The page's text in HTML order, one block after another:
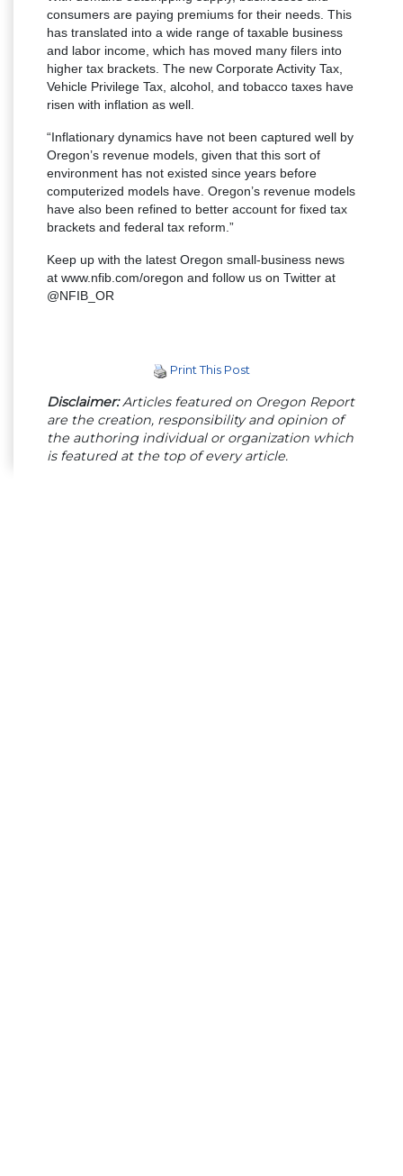
consumers are paying premiums for their needs. This
has translated into a wide range of taxable business
and labor income, which has moved many filers into
higher tax brackets. The new Corporate Activity Tax,
Vehicle Privilege Tax, alcohol, and tobacco taxes have
risen with inflation as well.
“Inflationary dynamics have not been captured well by
Oregon’s revenue models, given that this sort of
environment has not existed since years before
computerized models have. Oregon’s revenue models
have also been refined to better account for fixed tax
brackets and federal tax reform.”
Keep up with the latest Oregon small-business news
at www.nfib.com/oregon and follow us on Twitter at
@NFIB_OR
Print This Post
Disclaimer:Articles featured on Oregon Report
are the creation, responsibility and opinion of
the authoring individual or organization which
is featured at the top of every article.